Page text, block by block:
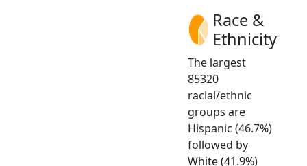
Race &
Ethnicity
The largest
85320
racial/ethnic
groups are
Hispanic (46.7%)
followed by
White (41.9%)